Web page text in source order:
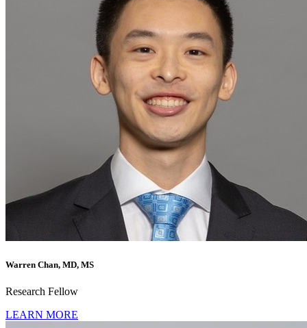
Warren Chan, MD, MS
Research Fellow
LEARN MORE